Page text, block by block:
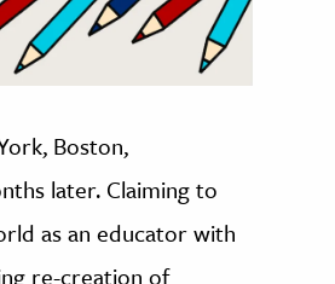
Boston,
later. Claiming to
as an educator with
re-creation of